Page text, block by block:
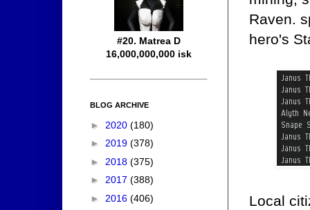
Raven.
hero's
Local
#20. Matrea D
16,000,000,000 isk
BLOG ARCHIVE
► 2020 (180)
► 2019 (378)
► 2018 (375)
► 2017 (388)
► 2016 (406)